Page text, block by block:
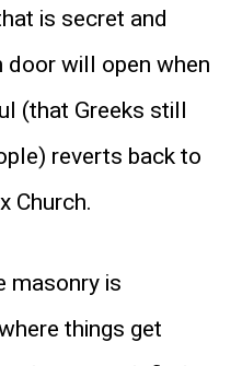
is secret and
will open when
(that Greeks still
reverts back to
Church.
masonry is
things get